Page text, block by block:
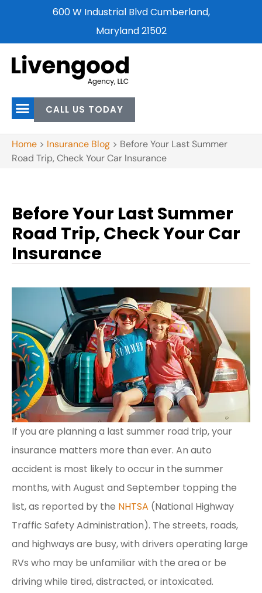
600 W Industrial Blvd Cumberland,
Maryland 21502
CALL US TODAY
Home > Insurance Blog > Before Your Last Summer
Road Trip, Check Your Car Insurance
Before Your Last Summer
Road Trip, Check Your Car
Insurance
If you are planning a last summer road trip, your
insurance matters more than ever. An auto
accident is most likely to occur in the summer
months, with August and September topping the
list, as reported by the NHTSA (National Highway
Traffic Safety Administration). The streets, roads,
and highways are busy, with drivers operating large
RVs who may be unfamiliar with the area or be
driving while tired, distracted, or intoxicated.